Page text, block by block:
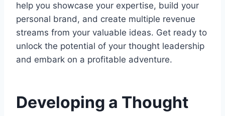
help you showcase your expertise, build your
personal brand, and create multiple revenue
streams from your valuable ideas. Get ready to
unlock the potential of your thought leadership
and embark on a profitable adventure.
Developing a Thought